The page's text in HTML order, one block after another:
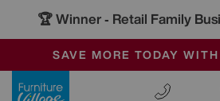
🏆 Winner - Retail Family
SALE - MANY OFFERS
OUR STORES ARE AIR-
SAVE MORE TODAY